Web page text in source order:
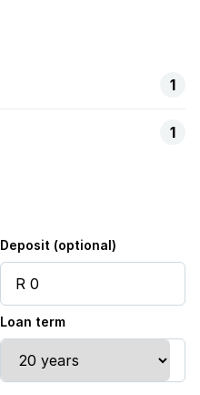
1
1
Deposit (optional)
Loan term